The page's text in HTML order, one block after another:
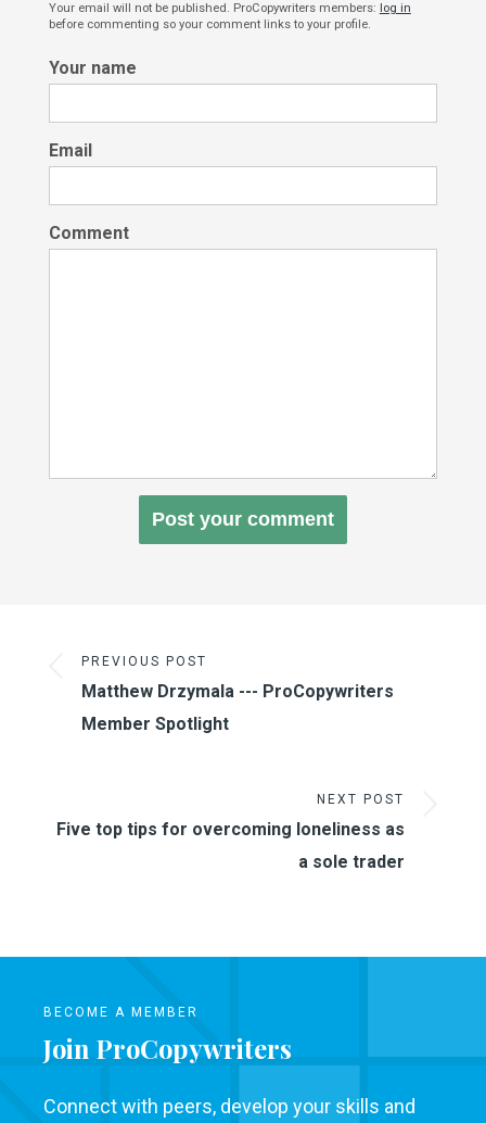
Your email will not be published. ProCopywriters members:
log in
before commenting so your comment links to your profile.
Your name
Email
Comment
PREVIOUS POST
Matthew Drzymala --- ProCopywriters
Member Spotlight
NEXT POST
Five top tips for overcoming loneliness as
a sole trader
BECOME A MEMBER
Join ProCopywriters
Connect with peers, develop your skills and